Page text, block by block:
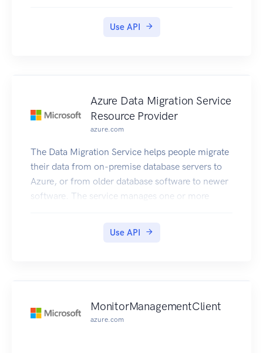
Use API
Azure Data Migration Service
Resource Provider
azure.com
The Data Migration Service helps people migrate
their data from on-premise database servers to
Azure, or from older database software to newer
software. The service manages one or more
to run), input, and output. The client is
Use API
MonitorManagementClient
azure.com